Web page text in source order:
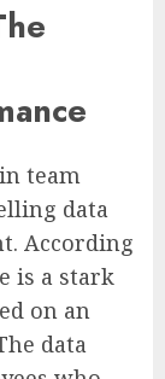
team
data
According
is a stark
on an
data